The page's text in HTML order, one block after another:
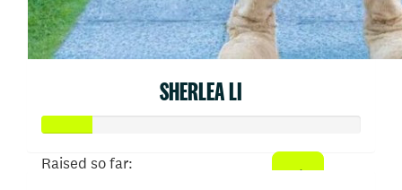
SHERLEA LI
Raised so far: